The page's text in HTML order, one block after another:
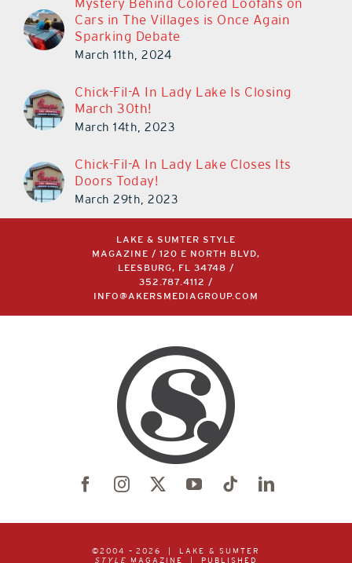
Mystery Behind Colored Loofahs on
Cars in The Villages is Once Again
Sparking Debate
March 11th, 2024
Chick-Fil-A In Lady Lake Is Closing
March 30th!
March 14th, 2023
Chick-Fil-A In Lady Lake Closes Its
Doors Today!
March 29th, 2023
LAKE & SUMTER STYLE
MAGAZINE / 120 E NORTH BLVD,
LEESBURG, FL 34748 /
352.787.4112 /
INFO@AKERSMEDIAGROUP.COM
©2004 – 2026 | LAKE & SUMTER
STYLE MAGAZINE | PUBLISHED